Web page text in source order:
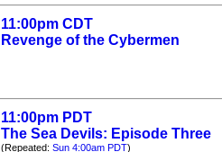
11:00pm CDT
Revenge of the Cybermen
11:00pm PDT
The Sea Devils: Episode Three
(Repeated: Sun 4:00am PDT)